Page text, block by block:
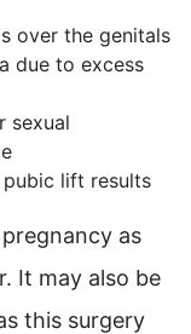
over the genitals
due to excess
sexual
lift results
as
It may also be
this surgery